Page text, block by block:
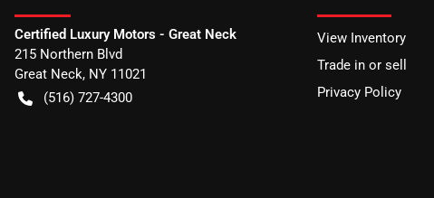
Certified Luxury Motors - Great Neck
215 Northern Blvd
Great Neck, NY 11021
(516) 727-4300
View Inventory
Trade in or sell
Privacy Policy